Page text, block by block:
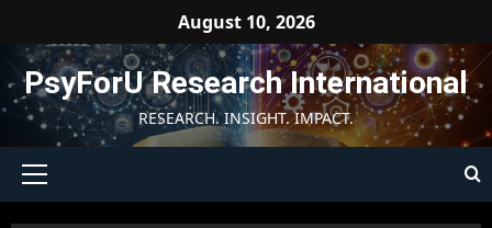
content
August 10, 2026
PsyForU Research International
RESEARCH. INSIGHT. IMPACT.
Primary